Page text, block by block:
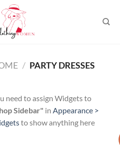
/ PARTY DRESSES
need to assign Widgets to
Sidebar" in Appearance >
to show anything here